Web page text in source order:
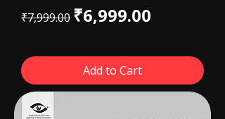
Regular Price
₹7,999.00 Sale Price
₹6,999.00
Add to Cart